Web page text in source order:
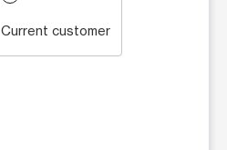
Current customer